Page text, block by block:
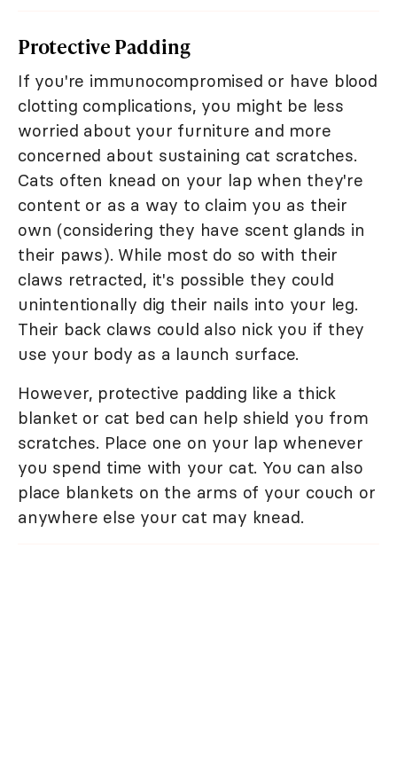
Protective Padding
If you're immunocompromised or have blood
clotting complications, you might be less
worried about your furniture and more
concerned about sustaining cat scratches.
Cats often knead on your lap when they're
content or as a way to claim you as their
own (considering they have scent glands in
their paws). While most do so with their
claws retracted, it's possible they could
unintentionally dig their nails into your leg.
Their back claws could also nick you if they
use your body as a launch surface.
However, protective padding like a thick
blanket or cat bed can help shield you from
scratches. Place one on your lap whenever
you spend time with your cat. You can also
place blankets on the arms of your couch or
anywhere else your cat may knead.